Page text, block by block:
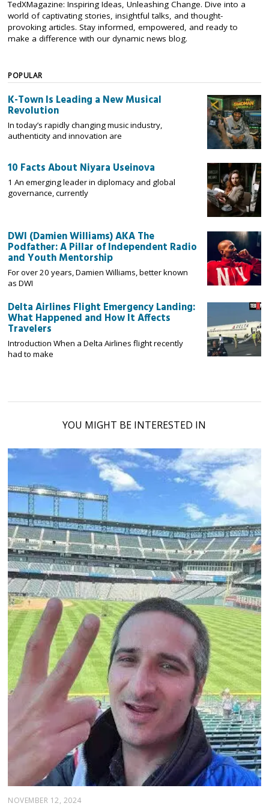
TedXMagazine: Inspiring Ideas, Unleashing Change. Dive into a
world of captivating stories, insightful talks, and thought-
provoking articles. Stay informed, empowered, and ready to
make a difference with our dynamic news blog.
POPULAR
K-Town Is Leading a New Musical
Revolution
In today’s rapidly changing music industry,
authenticity and innovation are
10 Facts About Niyara Useinova
1 An emerging leader in diplomacy and global
governance, currently
DWI (Damien Williams) AKA The
Podfather: A Pillar of Independent Radio
and Youth Mentorship
For over 20 years, Damien Williams, better known
as DWI
Delta Airlines Flight Emergency Landing:
What Happened and How It Affects
Travelers
Introduction When a Delta Airlines flight recently
had to make
YOU MIGHT BE INTERESTED IN
NOVEMBER 12, 2024